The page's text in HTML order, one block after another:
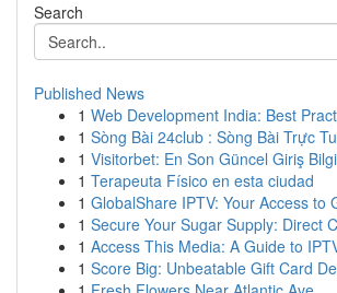
Search
Published News
1 Web Development India: Best
1 Sòng Bài 24club : Sòng Bài Trực
1 Visitorbet: En Son Güncel Giriş
1 Terapeuta Físico en esta ciudad
1 GlobalShare IPTV: Your Access to
1 Secure Your Sugar Supply: Direct
1 Access This Media: A Guide to
1 Score Big: Unbeatable Gift Card